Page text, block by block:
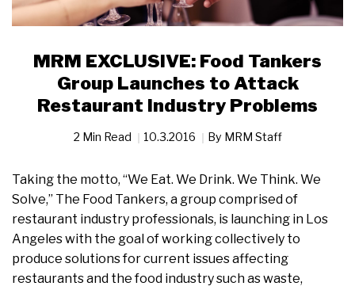
MRM EXCLUSIVE: Food Tankers
Group Launches to Attack
Restaurant Industry Problems
2 Min Read 10.3.2016 By MRM Staff
Taking the motto, “We Eat. We Drink. We Think. We
Solve,” The Food Tankers, a group comprised of
restaurant industry professionals, is launching in Los
Angeles with the goal of working collectively to
produce solutions for current issues affecting
restaurants and the food industry such as waste,